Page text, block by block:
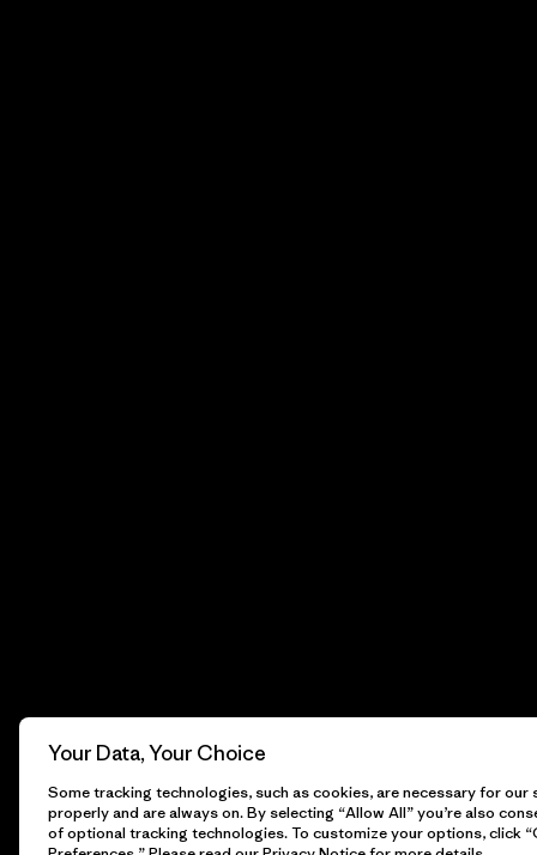
Your Data, Your Choice
Some tracking technologies, such as cookies, are necessary for
properly and are always on. By selecting “Allow All” you’re also
of optional tracking technologies. To customize your options, click